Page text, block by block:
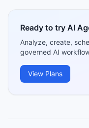
Ready to try AI
Analyze, create,
governed AI
View Plans